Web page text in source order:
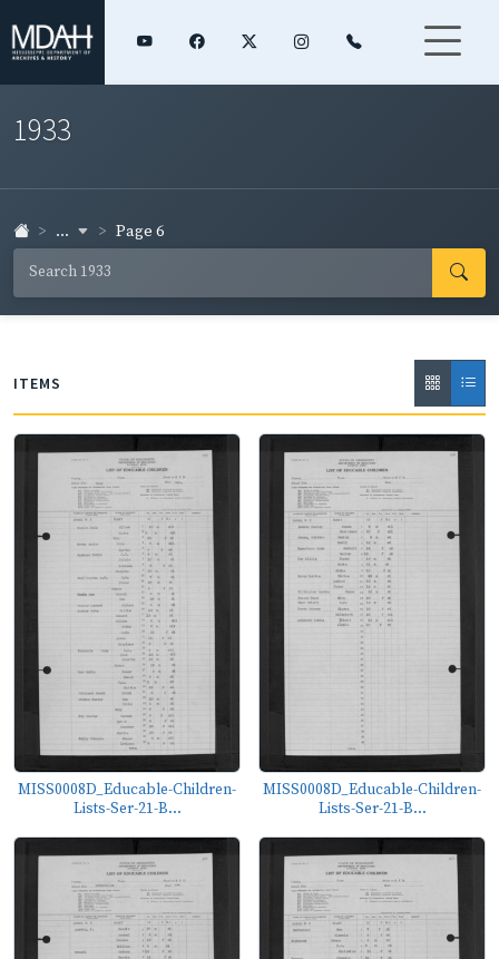
1933
... Page 6
ITEMS
MISS0008D_Educable-Children-
Lists-Ser-21-B...
MISS0008D_Educable-Children-
Lists-Ser-21-B...